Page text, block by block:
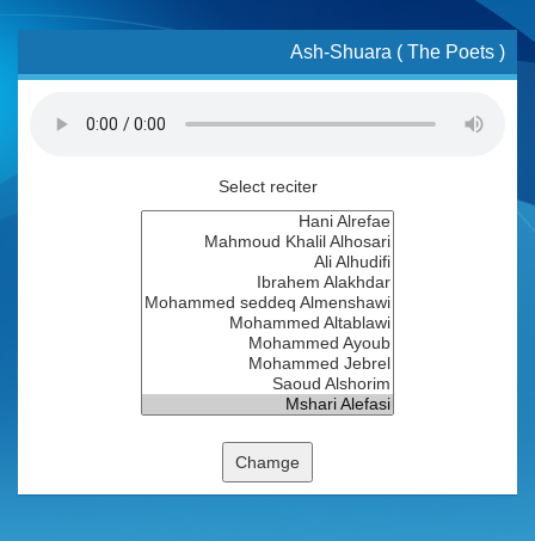
Ash-Shuara ( The Poets )
Select reciter